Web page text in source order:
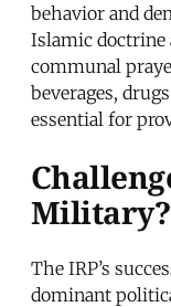
behavior and
Islamic doctrine
communal
beverages,
essential for
Military?
The IRP’s
dominant